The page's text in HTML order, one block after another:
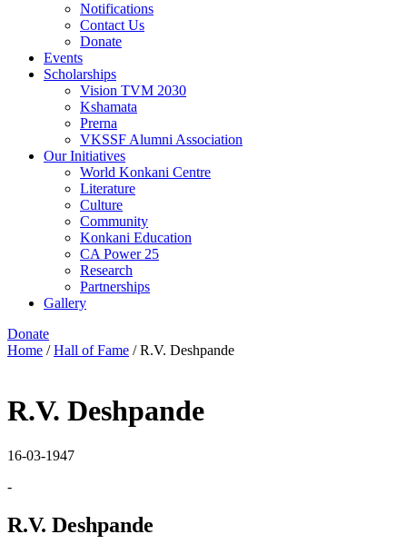
Notifications
Contact Us
Donate
Events
Scholarships
Vision TVM 2030
Kshamata
Prerna
VKSSF Alumni Association
Our Initiatives
World Konkani Centre
Literature
Culture
Community
Konkani Education
CA Power 25
Research
Partnerships
Gallery
Donate
Home / Hall of Fame / R.V. Deshpande
R.V. Deshpande
16-03-1947
-
R.V. Deshpande